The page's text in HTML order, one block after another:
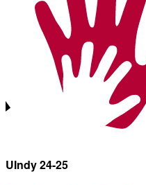
UIndy 24-25